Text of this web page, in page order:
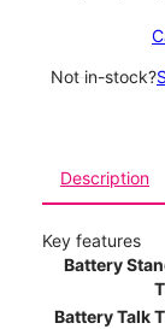
Not in-stock?
Description
Key features
Battery
Battery Talk